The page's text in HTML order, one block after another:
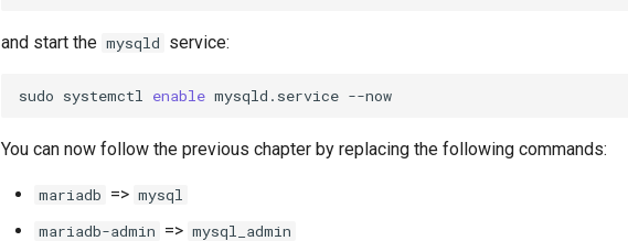
and start the mysqld service:
sudo systemctl enable mysqld.service
You can now follow the previous chapter by replacing the following commands:
mariadb => mysql
mariadb-admin => mysql_admin